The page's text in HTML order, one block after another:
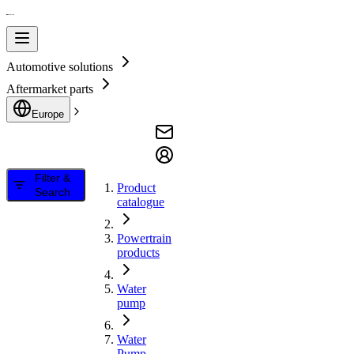
Automotive solutions
Aftermarket parts
Europe
Filter &
Search
Product
catalogue
Powertrain
products
Water
pump
Water